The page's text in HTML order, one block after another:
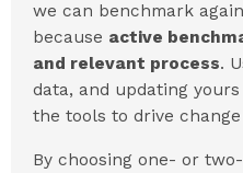
we can benchmark
because active
and relevant process.
data, and updating
the tools to drive
By choosing one- or